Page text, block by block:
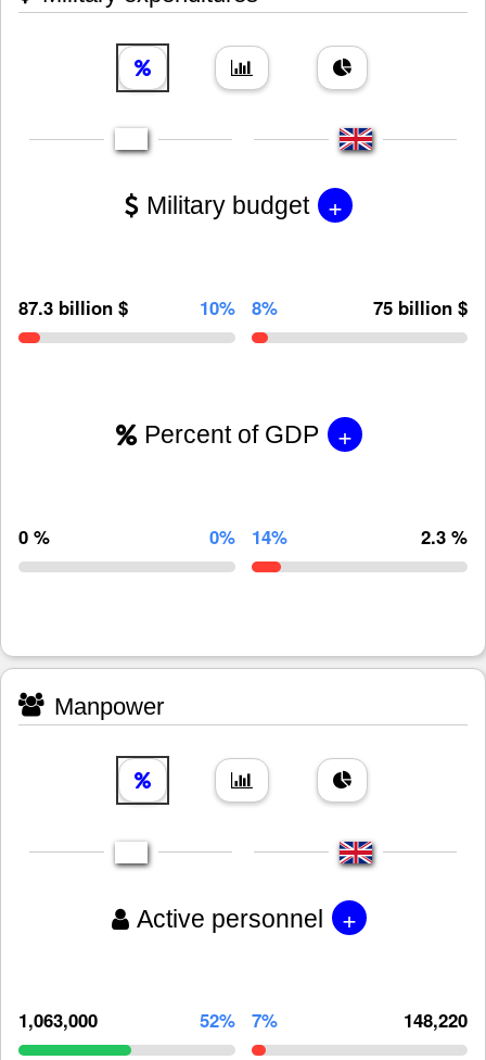
Military budget +
87.3 billion $ 10% 8% 75 billion $
Percent of GDP +
0 % 0% 14% 2.3 %
Manpower
Active personnel +
1,063,000 52% 7% 148,220